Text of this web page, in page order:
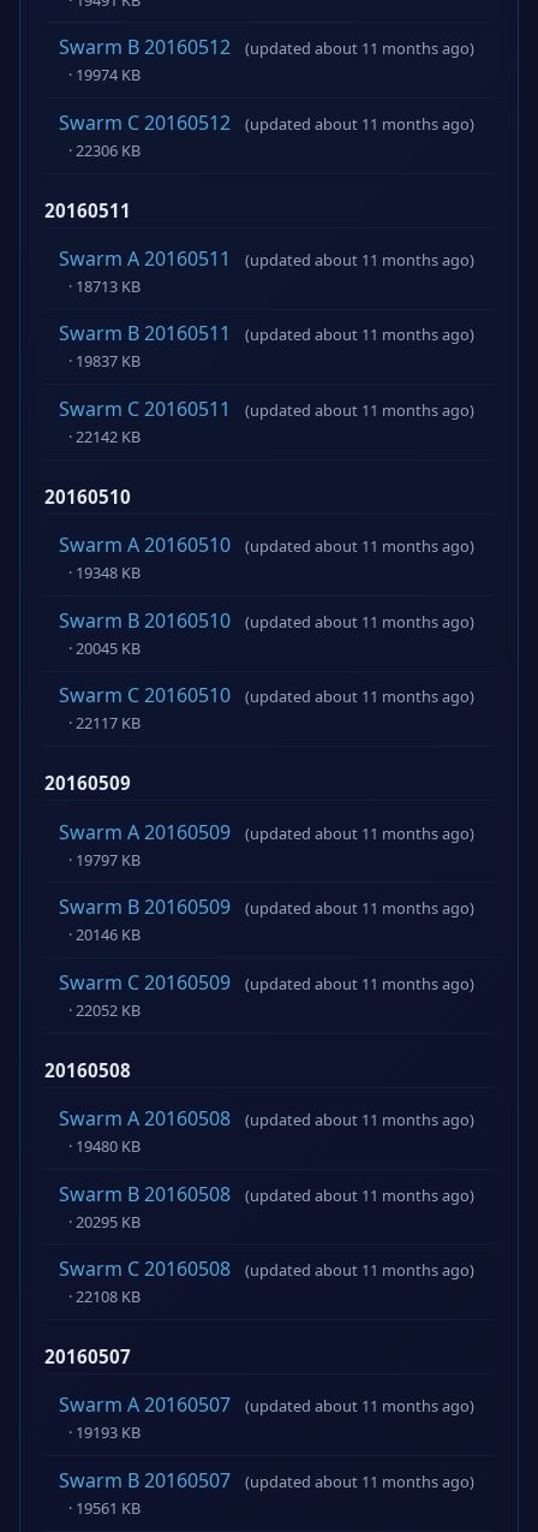
Swarm B 20160512
(updated about 11 months ago)
· 19974 KB
Swarm C 20160512
(updated about 11 months ago)
· 22306 KB
20160511
Swarm A 20160511
(updated about 11 months ago)
· 18713 KB
Swarm B 20160511
(updated about 11 months ago)
· 19837 KB
Swarm C 20160511
(updated about 11 months ago)
· 22142 KB
20160510
Swarm A 20160510
(updated about 11 months ago)
· 19348 KB
Swarm B 20160510
(updated about 11 months ago)
· 20045 KB
Swarm C 20160510
(updated about 11 months ago)
· 22117 KB
20160509
Swarm A 20160509
(updated about 11 months ago)
· 19797 KB
Swarm B 20160509
(updated about 11 months ago)
· 20146 KB
Swarm C 20160509
(updated about 11 months ago)
· 22052 KB
20160508
Swarm A 20160508
(updated about 11 months ago)
· 19480 KB
Swarm B 20160508
(updated about 11 months ago)
· 20295 KB
Swarm C 20160508
(updated about 11 months ago)
· 22108 KB
20160507
Swarm A 20160507
(updated about 11 months ago)
· 19193 KB
Swarm B 20160507
(updated about 11 months ago)
· 19561 KB